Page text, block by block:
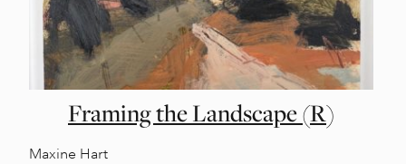
Framing the Landscape (R)
Maxine Hart